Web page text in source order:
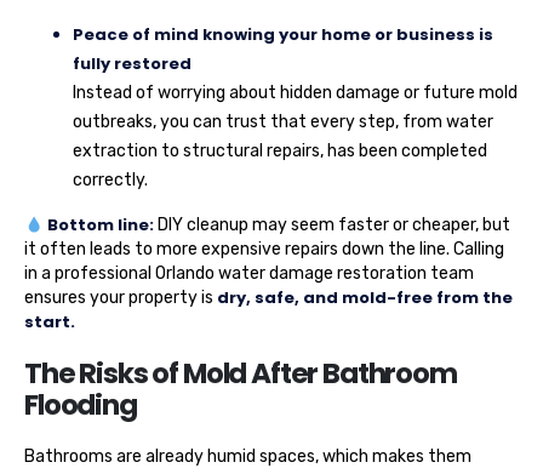
Peace of mind knowing your home or business is
fully restored
Instead of worrying about hidden damage or future mold
outbreaks, you can trust that every step, from water
extraction to structural repairs, has been completed
correctly.
Bottom line:DIY cleanup may seem faster or cheaper, but
it often leads to more expensive repairs down the line. Calling
in a professional Orlando water damage restoration team
ensures your property is dry, safe, and mold-free from the
start.
The Risks of Mold After Bathroom
Flooding
Bathrooms are already humid spaces, which makes them